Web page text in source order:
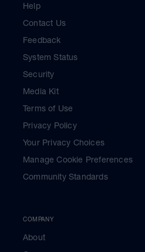
Help
Contact Us
Feedback
System Status
Security
Media Kit
Terms of Use
Privacy Policy
Your Privacy Choices
Manage Cookie Preferences
Community Standards
COMPANY
About